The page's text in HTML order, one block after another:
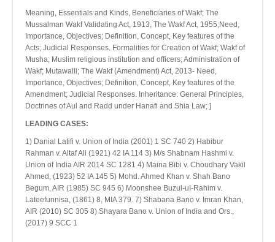
Meaning, Essentials and Kinds, Beneficiaries of Wakf; The
Mussalman Wakf Validating Act, 1913, The Wakf Act, 1955;Need,
Importance, Objectives; Definition, Concept, Key features of the
Acts; Judicial Responses. Formalities for Creation of Wakf; Wakf of
Musha; Muslim religious institution and officers; Administration of
Wakf; Mutawalli; The Wakf (Amendment) Act, 2013- Need,
Importance, Objectives; Definition, Concept, Key features of the
Amendment; Judicial Responses. Inheritance: General Principles,
Doctrines of Aul and Radd under Hanafi and Shia Law; ]
LEADING CASES:
1) Danial Latifi v. Union of India (2001) 1 SC 740 2) Habibur
Rahman v. Altaf Ali (1921) 42 IA 114 3) M/s Shabnam Hashmi v.
Union of India AIR 2014 SC 1281 4) Maina Bibi v. Choudhary Vakil
Ahmed, (1923) 52 IA 145 5) Mohd. Ahmed Khan v. Shah Bano
Begum, AIR (1985) SC 945 6) Moonshee Buzul-uI-Rahim v.
Lateefunnisa, (1861) 8, MIA 379. 7) Shabana Bano v. Imran Khan,
AIR (2010) SC 305 8) Shayara Bano v. Union of India and Ors.,
(2017) 9 SCC 1